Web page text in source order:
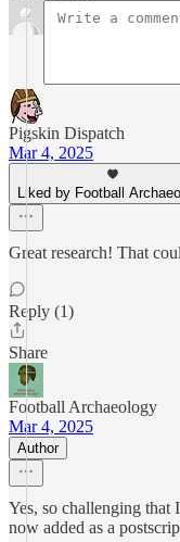
Pigskin Dispatch
Mar 4, 2025
Liked by Football
Great research! That
Reply (1)
Share
Football Archaeology
Mar 4, 2025
Author
Yes, so challenging that
now added as a